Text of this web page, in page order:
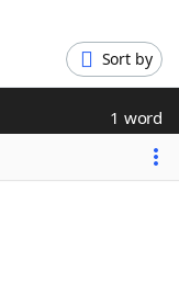
Sort by
1 word